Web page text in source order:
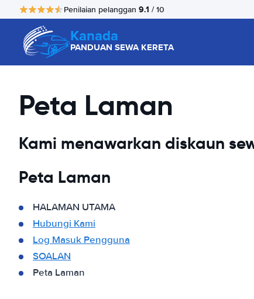
Penilaian pelanggan 9.1 / 10
Kanada
PANDUAN SEWA KERETA
Peta Laman
Kami menawarkan diskaun
Peta Laman
HALAMAN UTAMA
Hubungi Kami
Log Masuk Pengguna
SOALAN
Peta Laman